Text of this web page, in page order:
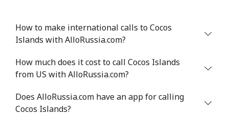
How to make international calls to Cocos
Islands with AlloRussia.com?
How much does it cost to call Cocos Islands
from US with AlloRussia.com?
Does AlloRussia.com have an app for calling
Cocos Islands?